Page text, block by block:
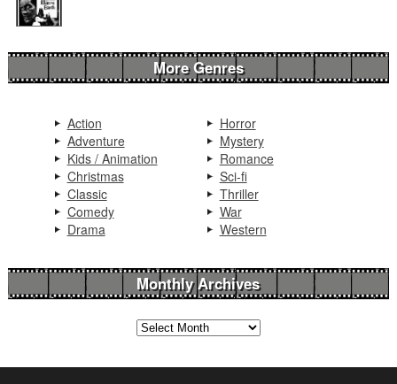
More Genres
Action
Adventure
Kids / Animation
Christmas
Classic
Comedy
Drama
Horror
Mystery
Romance
Sci-fi
Thriller
War
Western
Monthly Archives